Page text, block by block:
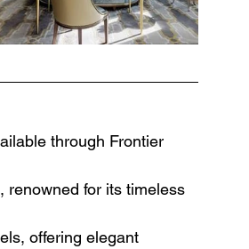
through Frontier
for its timeless
offering elegant